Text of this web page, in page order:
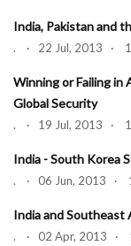
India, Pakistan and
. · 22 Jul, 2013 ·
Winning or Failing in
Global Security
. · 19 Jul, 2013 ·
India - South Korea
. · 06 Jun, 2013 ·
India and Southeast
. · 02 Apr, 2013 ·